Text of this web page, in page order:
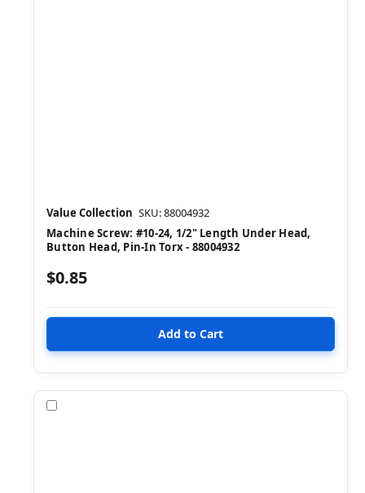
Value Collection SKU: 88004932
Machine Screw: #10-24, 1/2" Length Under Head,
Button Head, Pin-In Torx - 88004932
$0.85